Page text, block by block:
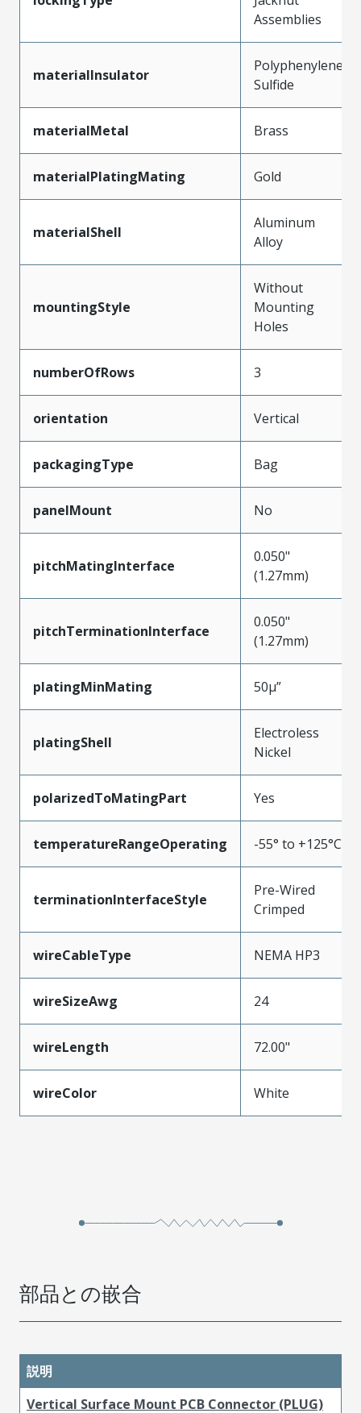
Assemblies
materialInsulator
Polyphenylene
Sulfide
materialMetal Brass
materialPlatingMating Gold
materialShell
Aluminum
Alloy
mountingStyle
Without
Mounting
Holes
numberOfRows 3
orientation Vertical
packagingType Bag
panelMount No
pitchMatingInterface
0.050"
(1.27mm)
pitchTerminationInterface
0.050"
(1.27mm)
platingMinMating 50µ”
platingShell
Electroless
Nickel
polarizedToMatingPart Yes
temperatureRangeOperating -55° to +125°C
terminationInterfaceStyle
Pre-Wired
Crimped
wireCableType NEMA HP3
wireSizeAwg 24
wireLength 72.00"
wireColor White
部品との嵌合
説明
Vertical Surface Mount PCB Connector (PLUG)